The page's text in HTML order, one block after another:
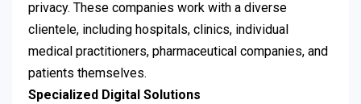
privacy. These companies work with a diverse
clientele, including hospitals, clinics, individual
medical practitioners, pharmaceutical companies, and
patients themselves.
Specialized Digital Solutions